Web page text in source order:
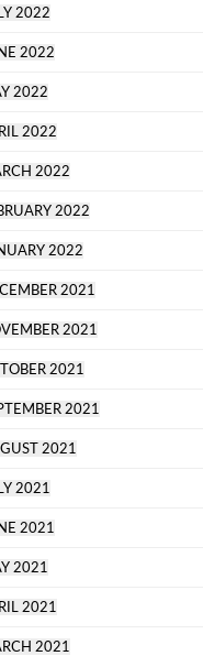
2022
2022
2022
2022
2022
2022
2022
2021
2021
2021
2021
2021
2021
2021
2021
2021
2021